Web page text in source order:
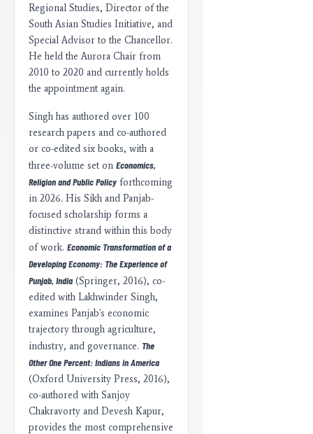
Regional Studies, Director of the
South Asian Studies Initiative, and
Special Advisor to the Chancellor.
He held the Aurora Chair from
2010 to 2020 and currently holds
the appointment again.
Singh has authored over 100
research papers and co-authored
or co-edited six books, with a
three-volume set on Economics,
Religion and Public Policy forthcoming
in 2026. His Sikh and Panjab-
focused scholarship forms a
distinctive strand within this body
of work. Economic Transformation of a
Developing Economy: The Experience of
Punjab, India (Springer, 2016), co-
edited with Lakhwinder Singh,
examines Panjab's economic
trajectory through agriculture,
industry, and governance. The
Other One Percent: Indians in America
(Oxford University Press, 2016),
co-authored with Sanjoy
Chakravorty and Devesh Kapur,
provides the most comprehensive